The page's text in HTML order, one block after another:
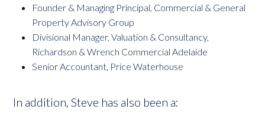
Founder & Managing Principal, Commercial & General
Property Advisory Group
Divisional Manager, Valuation & Consultancy,
Richardson & Wrench Commercial Adelaide
Senior Accountant, Price Waterhouse
In addition, Steve has also been a: